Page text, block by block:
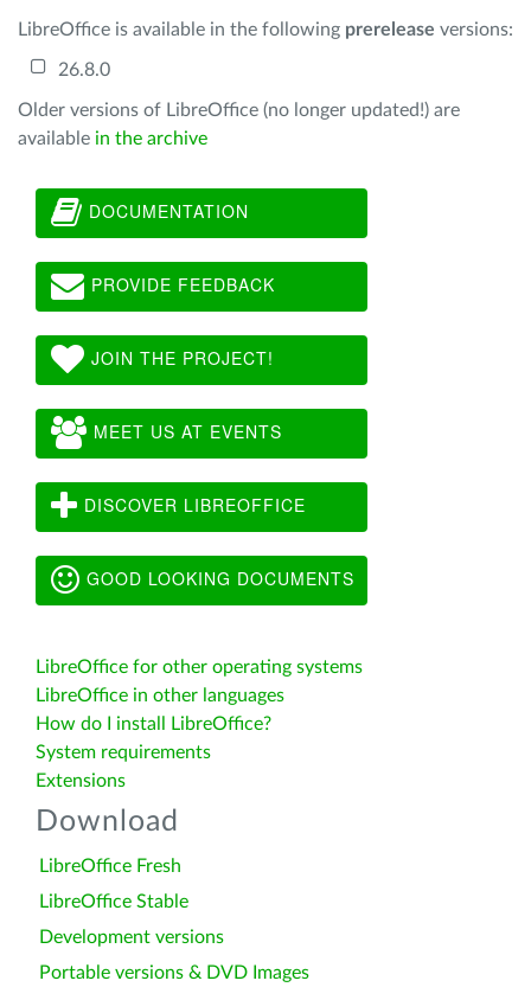
LibreOffice is available in the following prerelease versions:
26.8.0
Older versions of LibreOffice (no longer updated!) are
available in the archive
DOCUMENTATION
PROVIDE FEEDBACK
JOIN THE PROJECT!
MEET US AT EVENTS
DISCOVER LIBREOFFICE
GOOD LOOKING DOCUMENTS
LibreOffice for other operating systems
LibreOffice in other languages
How do I install LibreOffice?
System requirements
Extensions
Download
LibreOffice Fresh
LibreOffice Stable
Development versions
Portable versions & DVD Images